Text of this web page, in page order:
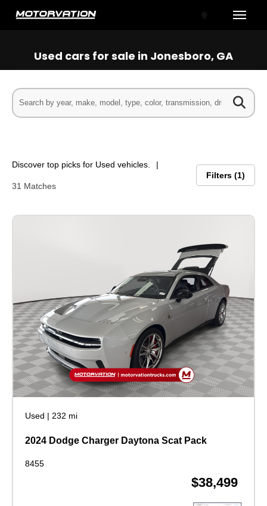
One
Used cars for sale in Jonesboro, GA
Discover top picks for Used vehicles.
31 Matches
Filters 1
Used | 232 mi
2024 Dodge Charger Daytona Scat Pack
8455
$38,499